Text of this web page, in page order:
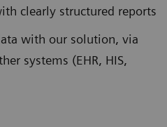
clearly structured reports
with our solution, via
systems (EHR, HIS,